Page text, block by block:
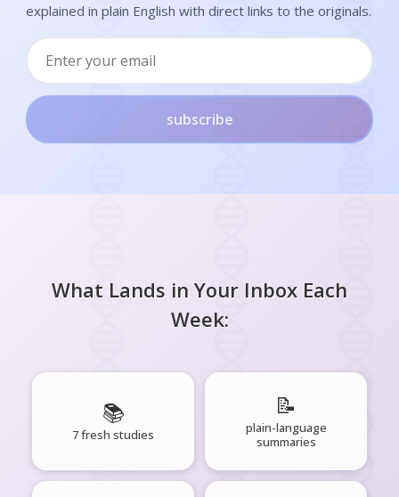
explained in plain English with direct links to the originals.
subscribe
What Lands in Your Inbox Each
Week:
📚
7 fresh studies
📝
plain-language
summaries